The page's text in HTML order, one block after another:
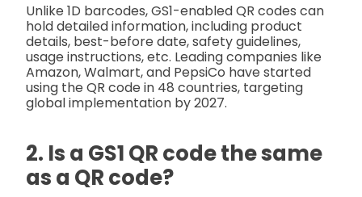
Unlike 1D barcodes, GS1-enabled QR codes can
hold detailed information, including product
details, best-before date, safety guidelines,
usage instructions, etc. Leading companies like
Amazon, Walmart, and PepsiCo have started
using the QR code in 48 countries, targeting
global implementation by 2027.
2. Is a GS1 QR code the same
as a QR code?